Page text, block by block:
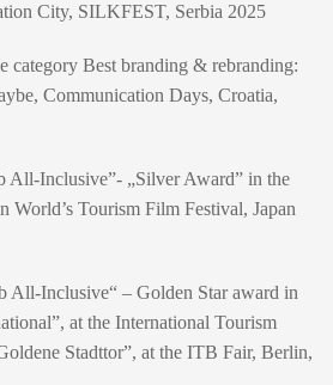
City, SILKFEST, Serbia 2025
category Best branding & rebranding:
Communication Days, Croatia,
All-Inclusive”- „Silver Award” in the
World’s Tourism Film Festival, Japan
All-Inclusive“ – Golden Star award in
at the International Tourism
Stadttor”, at the ITB Fair, Berlin,